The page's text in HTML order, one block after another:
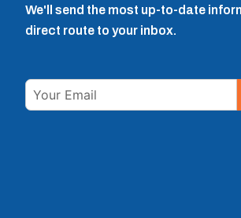
We'll send the most up-to-date
direct route to your inbox.
Email